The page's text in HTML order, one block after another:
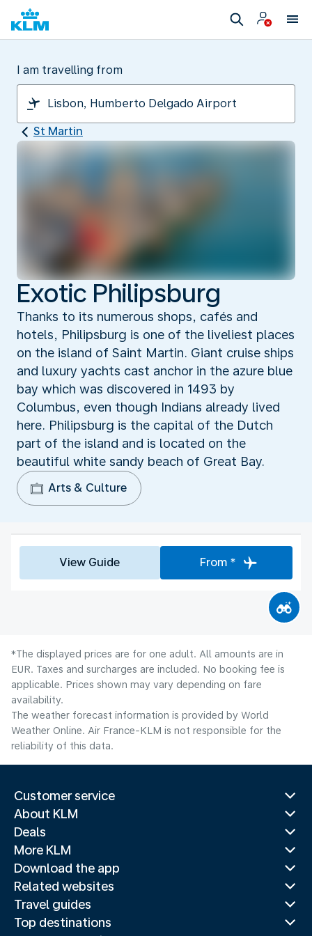
I am travelling from
St Martin
Exotic Philipsburg
Thanks to its numerous shops, cafés and
hotels, Philipsburg is one of the liveliest places
on the island of Saint Martin. Giant cruise ships
and luxury yachts cast anchor in the azure blue
bay which was discovered in 1493 by
Columbus, even though Indians already lived
here. Philipsburg is the capital of the Dutch
part of the island and is located on the
beautiful white sandy beach of Great Bay.
Arts & Culture
View Guide From *
*The displayed prices are for one adult. All amounts are in
EUR. Taxes and surcharges are included. No booking fee is
applicable. Prices shown may vary depending on fare
availability.
The weather forecast information is provided by World
Weather Online. Air France-KLM is not responsible for the
reliability of this data.
Customer service
About KLM
Deals
More KLM
Download the app
Related websites
Travel guides
Top destinations